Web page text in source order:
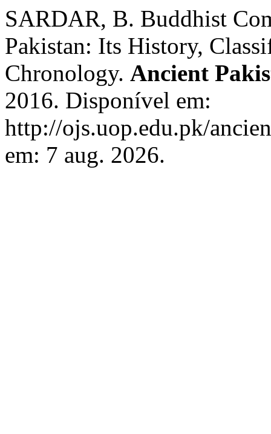
SARDAR, B. Buddhist
Pakistan: Its History,
Chronology. Ancient
2016. Disponível em:
http://ojs.uop.edu.pk/
em: 7 aug. 2026.